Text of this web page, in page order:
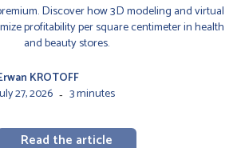
Discover how 3D modeling and virtual
profitability per square centimeter in health
and beauty stores.
KROTOFF
27, 2026 - 3 minutes
Read the article